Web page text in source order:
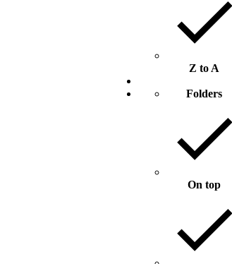
Z to A
Folders
On top